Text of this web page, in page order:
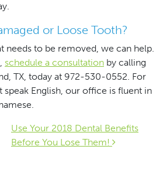
or Loose Tooth?
needs to be removed, we can help.
schedule a consultation by calling
TX, today at 972-530-0552. For
speak English, our office is fluent in
Use Your 2018 Dental Benefits
Before You Lose Them!